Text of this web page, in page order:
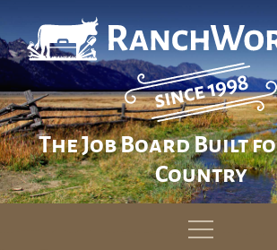
The Job Board Built
Country